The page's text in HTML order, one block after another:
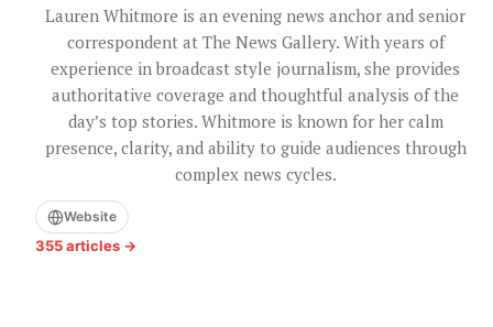
Lauren Whitmore is an evening news anchor and senior
correspondent at The News Gallery. With years of
experience in broadcast style journalism, she provides
authoritative coverage and thoughtful analysis of the
day’s top stories. Whitmore is known for her calm
presence, clarity, and ability to guide audiences through
complex news cycles.
Website
355 articles →